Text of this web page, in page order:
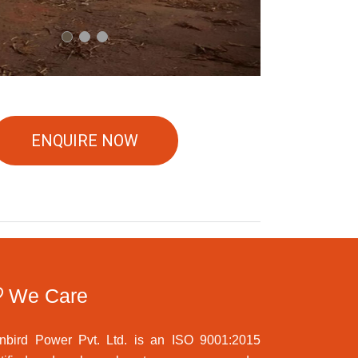
ENQUIRE NOW
We Care
Power Pvt. Ltd. is an ISO 9001:2015